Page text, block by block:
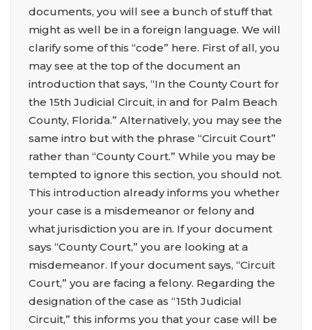
documents, you will see a bunch of stuff that
might as well be in a foreign language. We will
clarify some of this “code” here. First of all, you
may see at the top of the document an
introduction that says, “In the County Court for
the 15th Judicial Circuit, in and for Palm Beach
County, Florida.” Alternatively, you may see the
same intro but with the phrase “Circuit Court”
rather than “County Court.” While you may be
tempted to ignore this section, you should not.
This introduction already informs you whether
your case is a misdemeanor or felony and
what jurisdiction you are in. If your document
says “County Court,” you are looking at a
misdemeanor. If your document says, “Circuit
Court,” you are facing a felony. Regarding the
designation of the case as “15th Judicial
Circuit,” this informs you that your case will be